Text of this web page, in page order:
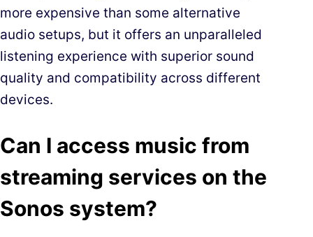
more expensive than some alternative
audio setups, but it offers an unparalleled
listening experience with superior sound
quality and compatibility across different
devices.
Can I access music from
streaming services on the
Sonos system?